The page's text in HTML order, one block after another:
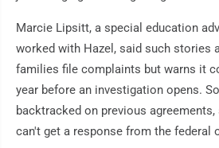
Marcie Lipsitt, a special education
worked with Hazel, said such stories
families file complaints but warns it
year before an investigation opens.
backtracked on previous
can't get a response from the federal